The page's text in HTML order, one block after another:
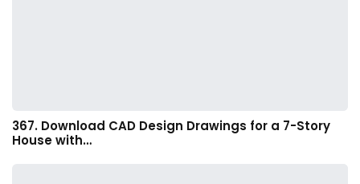
367. Download CAD Design Drawings for a 7-Story
House with…